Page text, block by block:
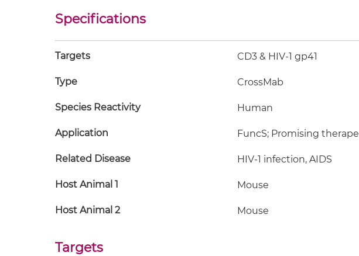
Specifications
Targets CD3 & HIV-1 gp41
Type CrossMab
Species Reactivity Human
Application FuncS; Promising
Related Disease HIV-1 infection, AIDS
Host Animal 1 Mouse
Host Animal 2 Mouse
Targets